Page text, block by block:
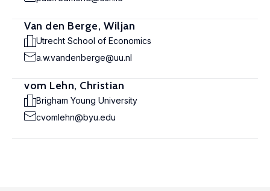
Van den Berge, Wiljan
Utrecht School of Economics
a.w.vandenberge@uu.nl
vom Lehn, Christian
Brigham Young University
cvomlehn@byu.edu